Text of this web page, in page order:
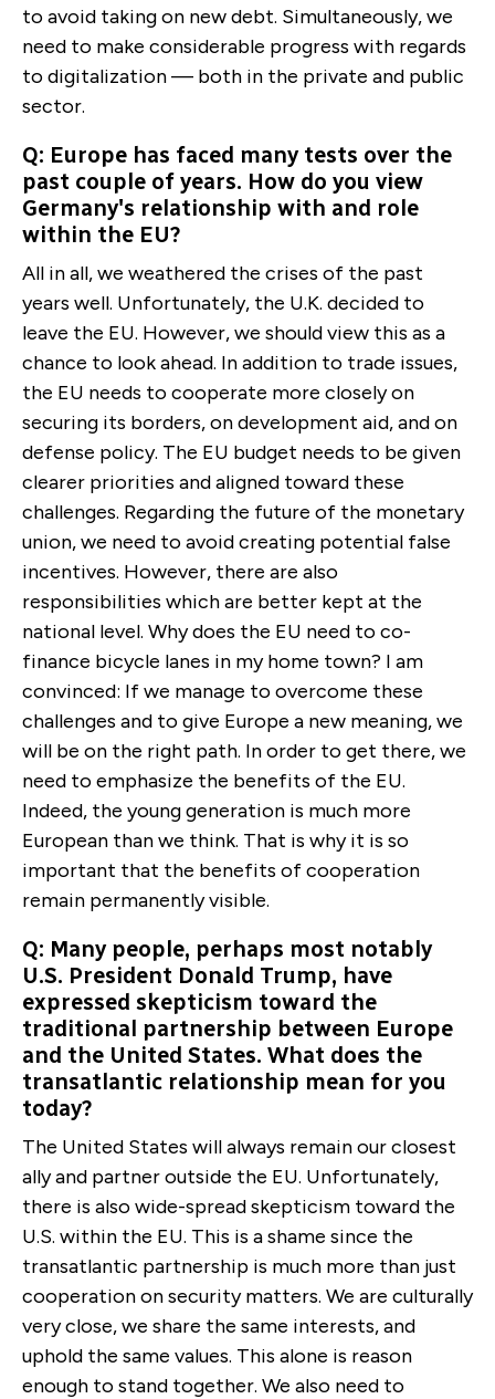
to avoid taking on new debt. Simultaneously, we
need to make considerable progress with regards
to digitalization ­— both in the private and public
sector.
Q: Europe has faced many tests over the
past couple of years. How do you view
Germany's relationship with and role
within the EU?
All in all, we weathered the crises of the past
years well. Unfortunately, the U.K. decided to
leave the EU. However, we should view this as a
chance to look ahead. In addition to trade issues,
the EU needs to cooperate more closely on
securing its borders, on development aid, and on
defense policy. The EU budget needs to be given
clearer priorities and aligned toward these
challenges. Regarding the future of the monetary
union, we need to avoid creating potential false
incentives. However, there are also
responsibilities which are better kept at the
national level. Why does the EU need to co-
finance bicycle lanes in my home town? I am
convinced: If we manage to overcome these
challenges and to give Europe a new meaning, we
will be on the right path. In order to get there, we
need to emphasize the benefits of the EU.
Indeed, the young generation is much more
European than we think. That is why it is so
important that the benefits of cooperation
remain permanently visible.
Q: Many people, perhaps most notably
U.S. President Donald Trump, have
expressed skepticism toward the
traditional partnership between Europe
and the United States. What does the
transatlantic relationship mean for you
today?
The United States will always remain our closest
ally and partner outside the EU. Unfortunately,
there is also wide-spread skepticism toward the
U.S. within the EU. This is a shame since the
transatlantic partnership is much more than just
cooperation on security matters. We are culturally
very close, we share the same interests, and
uphold the same values. This alone is reason
enough to stand together. We also need to